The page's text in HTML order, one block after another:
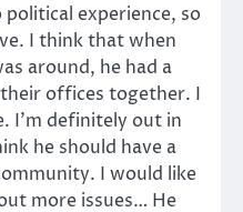
experience, so
I think that when
around, he had a
offices together. I
I’m definitely out in
he should have a
I would like
more issues… He